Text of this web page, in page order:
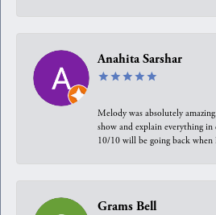
Anahita Sarshar
Melody was absolutely
show and explain everything
10/10 will be going back when
Grams Bell